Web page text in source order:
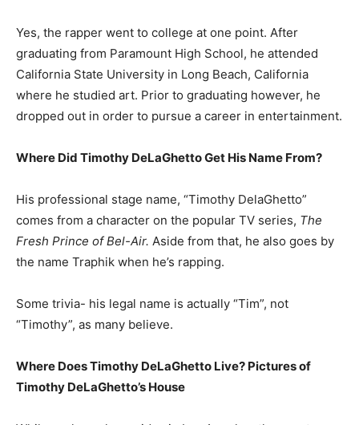
Yes, the rapper went to college at one point. After
graduating from Paramount High School, he attended
California State University in Long Beach, California
where he studied art. Prior to graduating however, he
dropped out in order to pursue a career in entertainment.
Where Did Timothy DeLaGhetto Get His Name From?
His professional stage name, “Timothy DelaGhetto”
comes from a character on the popular TV series, The
Fresh Prince of Bel-Air. Aside from that, he also goes by
the name Traphik when he’s rapping.
Some trivia- his legal name is actually “Tim”, not
“Timothy”, as many believe.
Where Does Timothy DeLaGhetto Live? Pictures of
Timothy DeLaGhetto’s House